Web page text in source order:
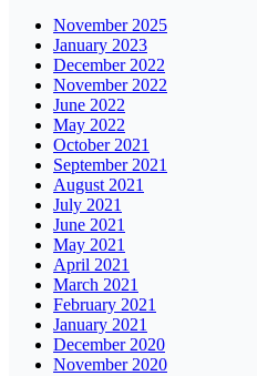
November 2025
January 2023
December 2022
November 2022
June 2022
May 2022
October 2021
September 2021
August 2021
July 2021
June 2021
May 2021
April 2021
March 2021
February 2021
January 2021
December 2020
November 2020